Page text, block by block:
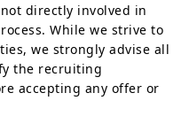
directly involved in
While we strive to
we strongly advise all
the recruiting
accepting any offer or